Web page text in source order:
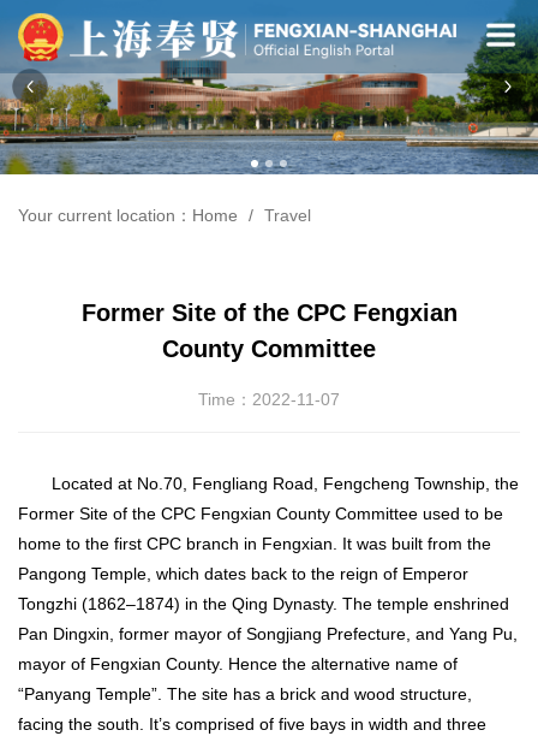
Your current location： Home Travel
Former Site of the CPC Fengxian
County Committee
Time：2022-11-07
Located at No.70, Fengliang Road, Fengcheng Township, the
Former Site of the CPC Fengxian County Committee used to be
home to the first CPC branch in Fengxian. It was built from the
Pangong Temple, which dates back to the reign of Emperor
Tongzhi (1862–1874) in the Qing Dynasty. The temple enshrined
Pan Dingxin, former mayor of Songjiang Prefecture, and Yang Pu,
mayor of Fengxian County. Hence the alternative name of
“Panyang Temple”. The site has a brick and wood structure,
facing the south. It’s comprised of five bays in width and three